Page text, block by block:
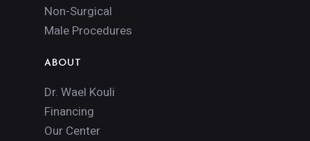
Non-Surgical
Male Procedures
ABOUT
Dr. Wael Kouli
Financing
Our Center